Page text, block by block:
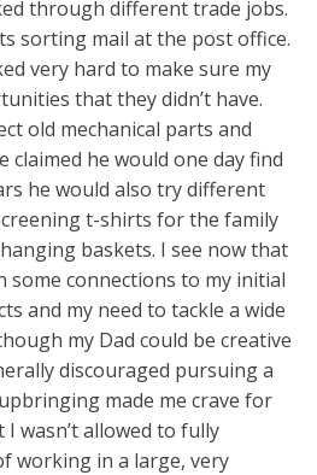
through different trade jobs.
sorting mail at the post office.
very hard to make sure my
that they didn’t have.
old mechanical parts and
claimed he would one day find
he would also try different
t-shirts for the family
baskets. I see now that
some connections to my initial
and my need to tackle a wide
my Dad could be creative
discouraged pursuing a
made me crave for
wasn’t allowed to fully
working in a large, very